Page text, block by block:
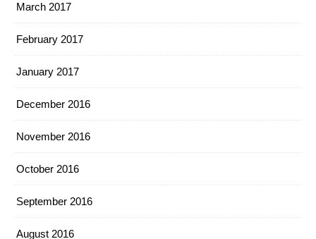
March 2017
February 2017
January 2017
December 2016
November 2016
October 2016
September 2016
August 2016